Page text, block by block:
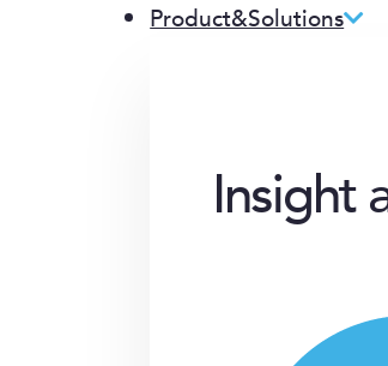
Product&Solutions
Insight